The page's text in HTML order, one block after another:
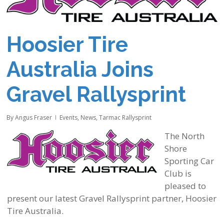
Hoosier Tire
Australia Joins
Gravel Rallysprint
By Angus Fraser Events, News,Tarmac Rallysprint
The North
Shore
Sporting Car
Club is
pleased to
present our latest Gravel Rallysprint partner, Hoosier
Tire Australia.